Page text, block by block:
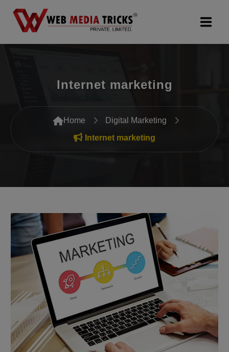
Digital Marketing
PR Agency
Search Engine Optimization (SEO)
Packages
Company
Internet marketing
Home
Digital Marketing
Internet marketing